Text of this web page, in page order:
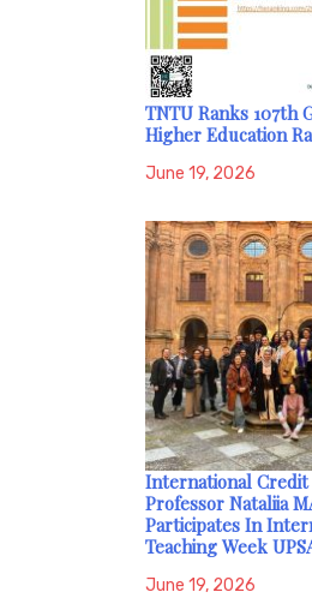
TNTU Ranks 107th
Higher Education
June 19, 2026
International Credit
Professor Nataliia
Participates In
Teaching Week
June 19, 2026